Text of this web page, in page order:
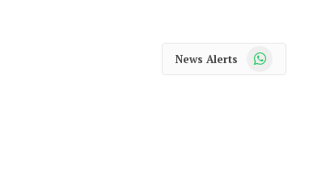
News Alerts WhatsApp